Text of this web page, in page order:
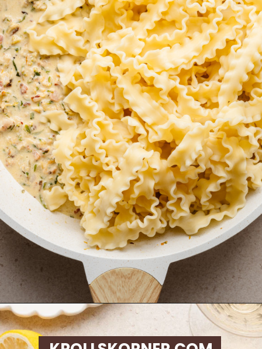
Opening https://krollskorner.com/ingredient/pasta/zucchini-lemon-pasta/